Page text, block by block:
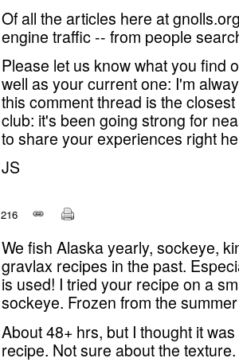
Of all the articles here at
engine traffic -- from people
Please let us know what you find
well as your current one: I'm
this comment thread is the
club: it's been going strong for
to share your experiences right
JS
216
We fish Alaska yearly, sockeye,
gravlax recipes in the past.
is used! I tried your recipe on a
sockeye. Frozen from the
About 48+ hrs, but I thought it
recipe. Not sure about the